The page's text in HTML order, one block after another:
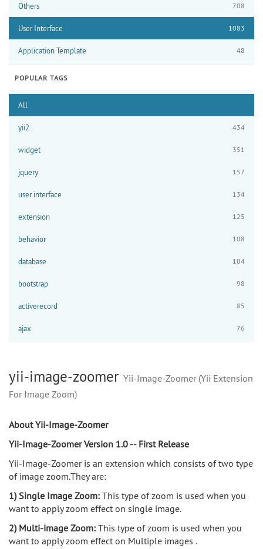
Others 708
User Interface 1083
Application Template 48
POPULAR TAGS
All
yii2 434
widget 351
jquery 157
user interface 134
extension 125
behavior 108
database 104
bootstrap 98
activerecord 85
ajax 76
yii-image-zoomer Yii-Image-Zoomer (Yii Extension
For Image Zoom)
About Yii-Image-Zoomer
Yii-Image-Zoomer Version 1.0 -- First Release
Yii-Image-Zoomer is an extension which consists of two type
of image zoom.They are:
1) Single Image Zoom: This type of zoom is used when you
want to apply zoom effect on single image.
2) Multi-image Zoom: This type of zoom is used when you
want to apply zoom effect on Multiple images .